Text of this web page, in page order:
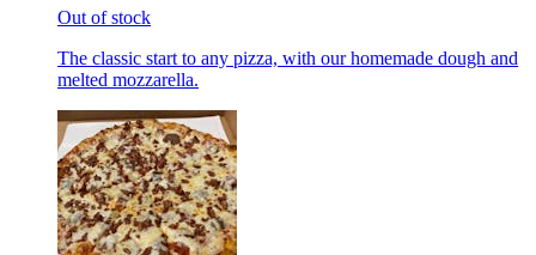
Out of stock
The classic start to any pizza, with our homemade dough and
melted mozzarella.